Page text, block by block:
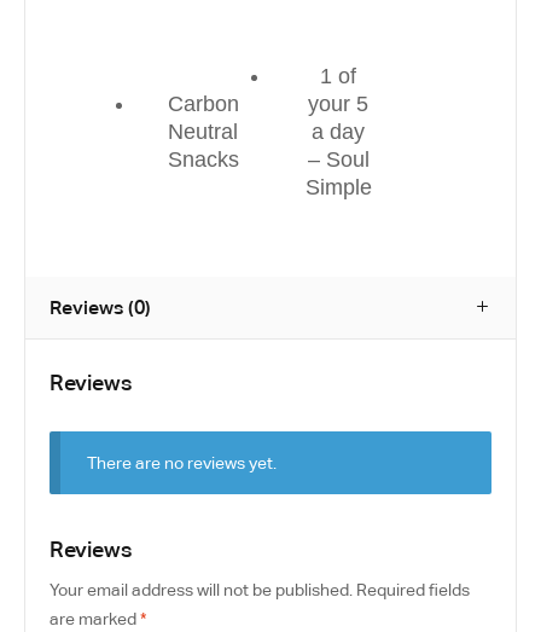
Carbon
Neutral
Snacks
1 of
your 5
a day
– Soul
Simple
Reviews (0)
Reviews
There are no reviews yet.
Reviews
Your email address will not be published. Required fields
are marked*